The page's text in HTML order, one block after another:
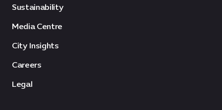
Sustainability
Media Centre
City Insights
Careers
Legal